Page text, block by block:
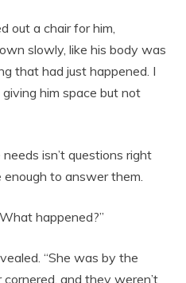
out a chair for him,
slowly, like his body was
that had just happened. I
him space but not
isn’t questions right
to answer them.
happened?”
“She was by the
and they weren’t